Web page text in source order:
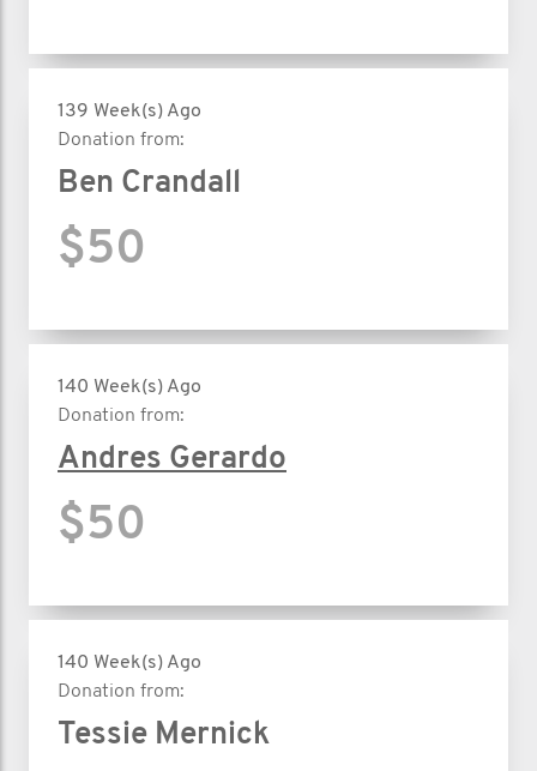
139 Week(s) Ago
Donation from:
Ben Crandall
$50
140 Week(s) Ago
Donation from:
Andres Gerardo
$50
140 Week(s) Ago
Donation from:
Tessie Mernick